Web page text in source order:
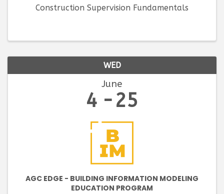
Construction Supervision Fundamentals
WED
June
4 25
AGC EDGE - BUILDING INFORMATION MODELING
EDUCATION PROGRAM